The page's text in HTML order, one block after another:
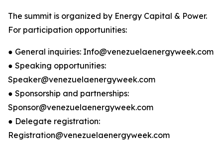
The summit is organized by Energy Capital & Power.
For participation opportunities:
● General inquiries: Info@venezuelaenergyweek.com
● Speaking opportunities:
Speaker@venezuelaenergyweek.com
● Sponsorship and partnerships:
Sponsor@venezuelaenergyweek.com
● Delegate registration:
Registration@venezuelaenergyweek.com